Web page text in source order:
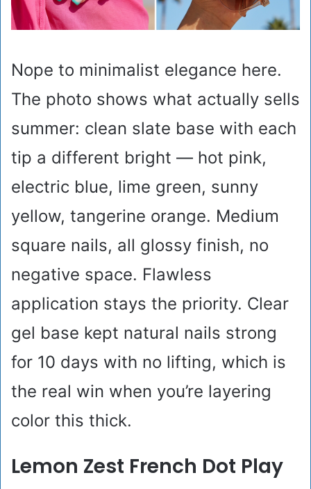
Nope to minimalist elegance here.
The photo shows what actually sells
summer: clean slate base with each
tip a different bright — hot pink,
electric blue, lime green, sunny
yellow, tangerine orange. Medium
square nails, all glossy finish, no
negative space. Flawless
application stays the priority. Clear
gel base kept natural nails strong
for 10 days with no lifting, which is
the real win when you’re layering
color this thick.
Lemon Zest French Dot Play